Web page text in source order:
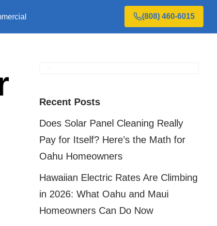
(808) 460-6015
Recent Posts
Does Solar Panel Cleaning Really
Pay for Itself? Here’s the Math for
Oahu Homeowners
Hawaiian Electric Rates Are Climbing
in 2026: What Oahu and Maui
Homeowners Can Do Now